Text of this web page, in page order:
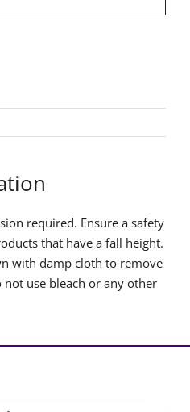
required. Ensure a safety
that have a fall height.
with damp cloth to remove
use bleach or any other